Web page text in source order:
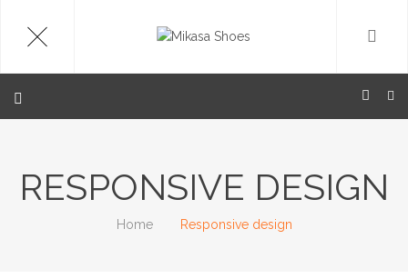
RESPONSIVE DESIGN
Home Responsive design